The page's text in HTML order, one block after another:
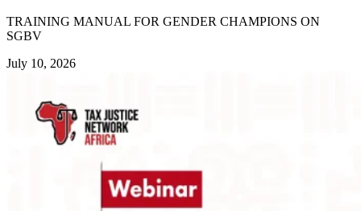
TRAINING MANUAL FOR GENDER CHAMPIONS ON
SGBV
July 10, 2026